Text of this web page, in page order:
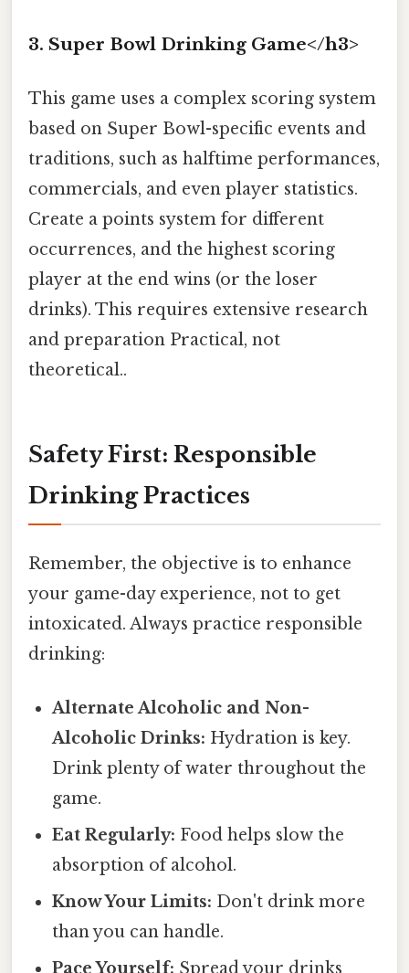
3. Super Bowl Drinking Game</h3>
This game uses a complex scoring system
based on Super Bowl-specific events and
traditions, such as halftime performances,
commercials, and even player statistics.
Create a points system for different
occurrences, and the highest scoring
player at the end wins (or the loser
drinks). This requires extensive research
and preparation Practical, not
theoretical..
Safety First: Responsible
Drinking Practices
Remember, the objective is to enhance
your game-day experience, not to get
intoxicated. Always practice responsible
drinking:
Alternate Alcoholic and Non-
Alcoholic Drinks: Hydration is key.
Drink plenty of water throughout the
game.
Eat Regularly: Food helps slow the
absorption of alcohol.
Know Your Limits: Don't drink more
than you can handle.
Pace Yourself: Spread your drinks